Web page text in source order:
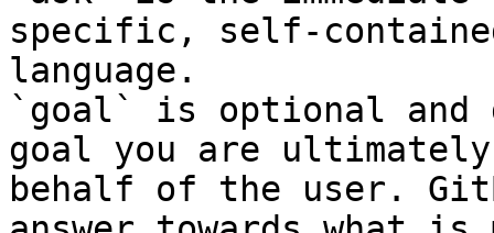
specific, self-
language.
`goal` is optional and
goal you are
behalf of the user.